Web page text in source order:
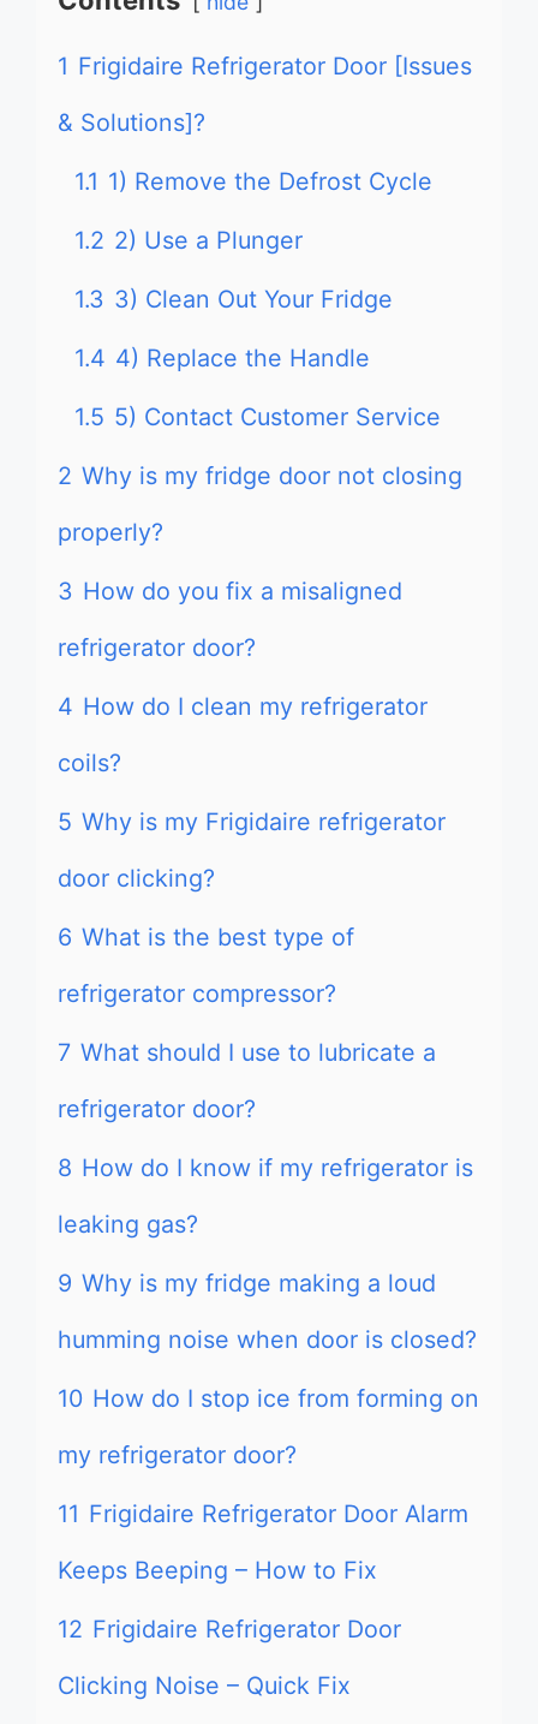
1 Frigidaire Refrigerator Door [Issues
& Solutions]?
1.1 1) Remove the Defrost Cycle
1.2 2) Use a Plunger
1.3 3) Clean Out Your Fridge
1.4 4) Replace the Handle
1.5 5) Contact Customer Service
2 Why is my fridge door not closing
properly?
3 How do you fix a misaligned
refrigerator door?
4 How do I clean my refrigerator
coils?
5 Why is my Frigidaire refrigerator
door clicking?
6 What is the best type of
refrigerator compressor?
7 What should I use to lubricate a
refrigerator door?
8 How do I know if my refrigerator is
leaking gas?
9 Why is my fridge making a loud
humming noise when door is closed?
10 How do I stop ice from forming on
my refrigerator door?
11 Frigidaire Refrigerator Door Alarm
Keeps Beeping – How to Fix
12 Frigidaire Refrigerator Door
Clicking Noise – Quick Fix